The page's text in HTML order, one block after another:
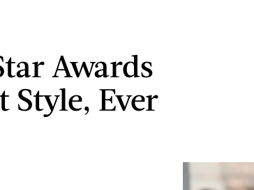
Awards
Style, Ever